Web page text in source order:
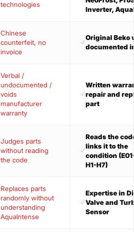
technologies
Inverter,
Chinese
counterfeit, no
invoice
Original Beko
documented
Verbal /
undocumented /
voids
manufacturer
warranty
Written
repair and
part
Judges parts
without reading
the code
Reads the
links it to the
condition
H1-H7)
Replaces parts
randomly without
understanding
AquaIntense
Expertise in
Valve and
Sensor